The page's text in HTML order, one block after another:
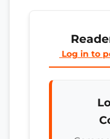
Log in to